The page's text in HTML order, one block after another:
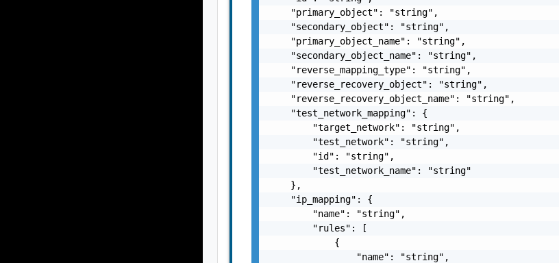
    "primary_object": "string",
    "secondary_object": "string",
    "primary_object_name": "string",
    "secondary_object_name": "string",
    "reverse_mapping_type": "string",
    "reverse_recovery_object": "string",
    "reverse_recovery_object_name": "string",
    "test_network_mapping": {
        "target_network": "string",
        "test_network": "string",
        "id": "string",
        "test_network_name": "string"
    },
    "ip_mapping": {
        "name": "string",
        "rules": [
            {
                "name": "string",